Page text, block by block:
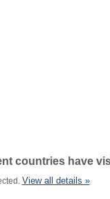
countries have
View all details »